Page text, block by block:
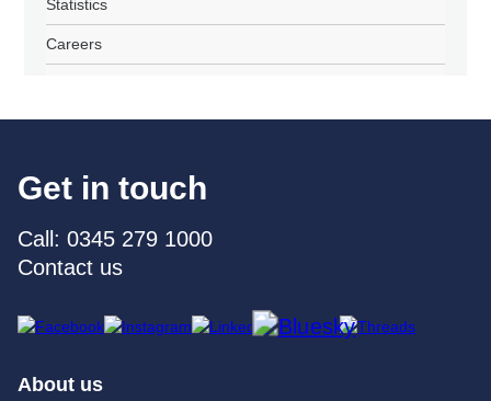
Statistics
Careers
Get in touch
Call: 0345 279 1000
Contact us
About us